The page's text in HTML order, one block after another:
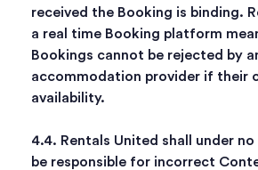
received the Booking is binding.
a real time Booking platform
Bookings cannot be rejected by
accommodation provider if their
availability.
4.4. Rentals United shall under
be responsible for incorrect